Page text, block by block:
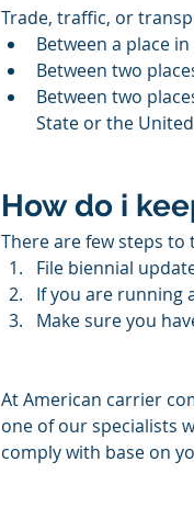
Trade, traffic, or
Between a place
Between two
Between two
State or the
How do i
There are few steps
File biennial
If you are running
Make sure you
At American carrier
one of our specialists
comply with base on